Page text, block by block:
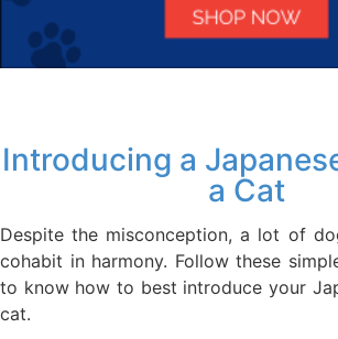
Introducing a
a Cat
Despite the misconception, a lot of
cohabit in harmony. Follow these
to know how to best introduce your
cat.